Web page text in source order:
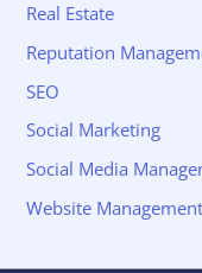
Real Estate
Reputation
SEO
Social Marketing
Social Media
Website Management